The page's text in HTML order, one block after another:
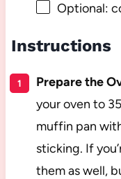
Optional:
Instructions
Prepare the
your oven to
muffin pan
sticking. If
them as well,